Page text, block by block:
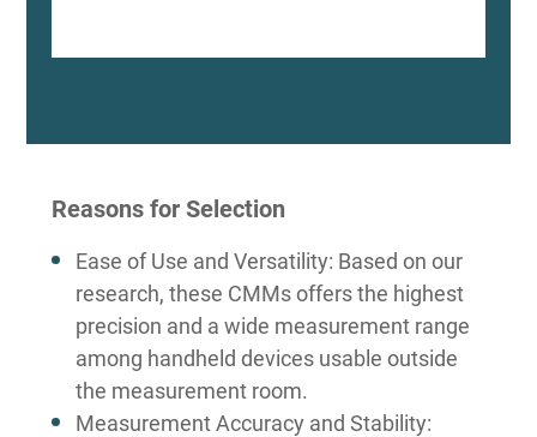
Reasons for Selection
Ease of Use and Versatility: Based on our
research, these CMMs offers the highest
precision and a wide measurement range
among handheld devices usable outside
the measurement room.
Measurement Accuracy and Stability: